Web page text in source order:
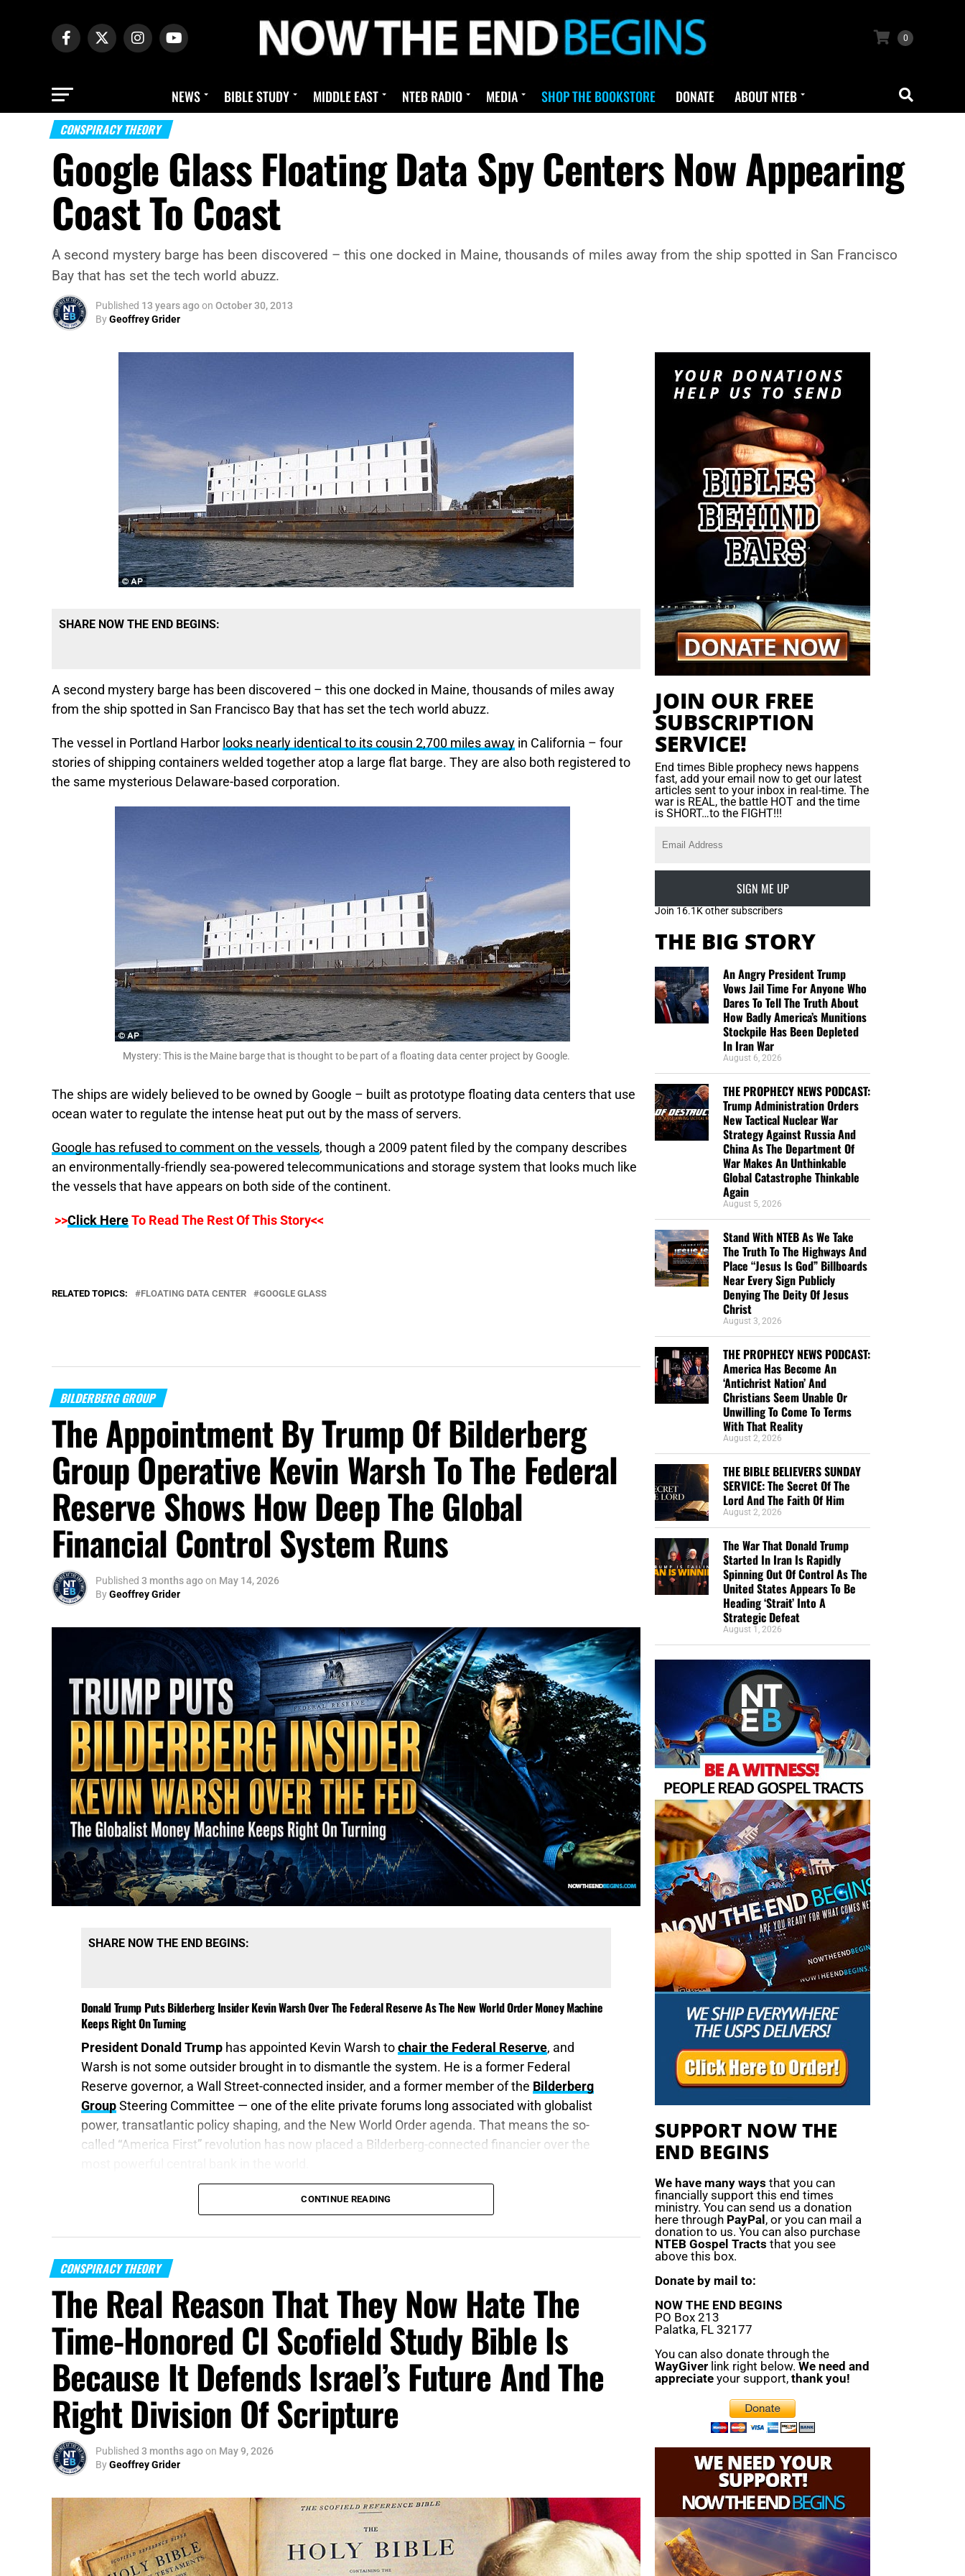
0
NEWS BIBLE STUDY MIDDLE EAST NTEB RADIO MEDIA SHOP THE BOOKSTORE DONATE ABOUT NTEB
CONSPIRACY THEORY
Google Glass Floating Data Spy Centers Now Appearing
Coast To Coast
A second mystery barge has been discovered – this one docked in Maine, thousands of miles away from the ship spotted in San Francisco
Bay that has set the tech world abuzz.
Published 13 years agoon October 30, 2013
ByGeoffrey Grider
SHARE NOW THE END BEGINS:
A second mystery barge has been discovered – this one docked in Maine, thousands of miles away
from the ship spotted in San Francisco Bay that has set the tech world abuzz.
The vessel in Portland Harbor looks nearly identical to its cousin 2,700 miles away in California – four
stories of shipping containers welded together atop a large flat barge. They are also both registered to
the same mysterious Delaware-based corporation.
Mystery: This is the Maine barge that is thought to be part of a floating data center project by Google.
The ships are widely believed to be owned by Google – built as prototype floating data centers that use
ocean water to regulate the intense heat put out by the mass of servers.
Google has refused to comment on the vessels, though a 2009 patent filed by the company describes
an environmentally-friendly sea-powered telecommunications and storage system that looks much like
the vessels that have appears on both side of the continent.
>>Click Here To Read The Rest Of This Story<<
RELATED TOPICS: FLOATING DATA CENTER GOOGLE GLASS
BILDERBERG GROUP
The Appointment By Trump Of Bilderberg
Group Operative Kevin Warsh To The Federal
Reserve Shows How Deep The Global
Financial Control System Runs
Published 3 months agoon May 14, 2026
ByGeoffrey Grider
SHARE NOW THE END BEGINS:
Donald Trump Puts Bilderberg Insider Kevin Warsh Over The Federal Reserve As The New World Order Money Machine
Keeps Right On Turning
President Donald Trump has appointed Kevin Warsh to chair the Federal Reserve, and
Warsh is not some outsider brought in to dismantle the system. He is a former Federal
Reserve governor, a Wall Street-connected insider, and a former member of the Bilderberg
Group Steering Committee — one of the elite private forums long associated with globalist
power, transatlantic policy shaping, and the New World Order agenda. That means the so-
called “America First” revolution has now placed a Bilderberg-connected financier over the
“Your gold and silver is cankered; and the rust of them shall be a witness against you, and
shall eat your flesh as it were fire. Ye have heaped treasure together for the last days.”
James 5:3 (KJB)
The Federal Reserve
machinery of America
via interest rates, liquidity, banking reserves, inflation policy,
emergency lending, and the financial system that affects the entire globe. Whoever runs the
Fed has influence far beyond Washington. He sits at the center of the dollar-based world
order. So when Trump hands that chair to a man acceptable to the same global financial
class conservatives were told he came to defeat, it tells us something important: the system
is not being dismantled. It is being rebranded.
CONTINUE READING
CONSPIRACY THEORY
The Real Reason That They Now Hate The
Time-Honored CI Scofield Study Bible Is
Because It Defends Israel’s Future And The
Right Division Of Scripture
Published 3 months agoon May 9, 2026
ByGeoffrey Grider
JOIN OUR FREE
SUBSCRIPTION
SERVICE!
End times Bible prophecy news happens
fast, add your email now to get our latest
articles sent to your inbox in real-time. The
war is REAL, the battle HOT and the time
is SHORT…to the FIGHT!!!
SIGN ME UP
Join 16.1K other subscribers
THE BIG STORY
An Angry President Trump
Vows Jail Time For Anyone Who
Dares To Tell The Truth About
How Badly America’s Munitions
Stockpile Has Been Depleted
In Iran War
August 6, 2026
THE PROPHECY NEWS PODCAST:
Trump Administration Orders
New Tactical Nuclear War
Strategy Against Russia And
China As The Department Of
War Makes An Unthinkable
Global Catastrophe Thinkable
Again
August 5, 2026
Stand With NTEB As We Take
The Truth To The Highways And
Place “Jesus Is God” Billboards
Near Every Sign Publicly
Denying The Deity Of Jesus
Christ
August 3, 2026
THE PROPHECY NEWS PODCAST:
America Has Become An
‘Antichrist Nation’ And
Christians Seem Unable Or
Unwilling To Come To Terms
With That Reality
August 2, 2026
THE BIBLE BELIEVERS SUNDAY
SERVICE: The Secret Of The
Lord And The Faith Of Him
August 2, 2026
The War That Donald Trump
Started In Iran Is Rapidly
Spinning Out Of Control As The
United States Appears To Be
Heading ‘Strait’ Into A
Strategic Defeat
August 1, 2026
SUPPORT NOW THE
END BEGINS
We have many ways that you can
financially support this end times
ministry. You can send us a donation
here through PayPal, or you can mail a
donation to us. You can also purchase
NTEB Gospel Tracts that you see
above this box.
Donate by mail to:
NOW THE END BEGINS
PO Box 213
Palatka, FL 32177
You can also donate through the
WayGiver link right below. We need and
appreciate your support, thank you!